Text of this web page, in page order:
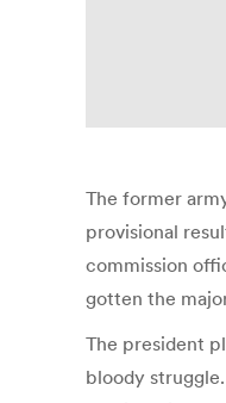
The former
provisional
commission
gotten the
The president
bloody